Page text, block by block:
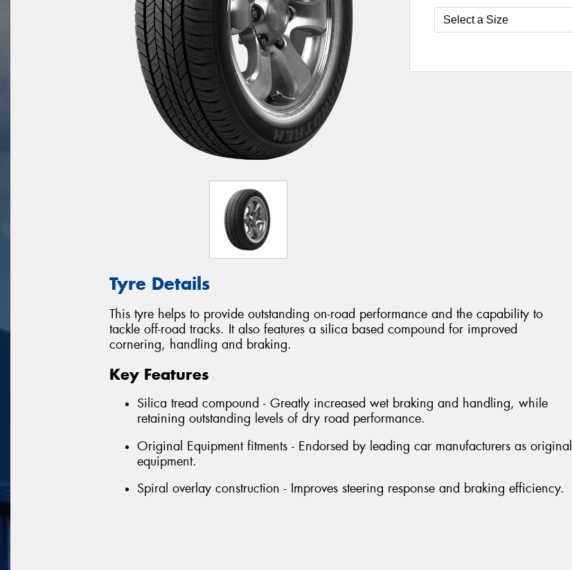
Tyre Details
This tyre helps to provide outstanding on-road performance and the capability to
tackle off-road tracks. It also features a silica based compound for improved
cornering, handling and braking.
Key Features
Silica tread compound - Greatly increased wet braking and handling, while
retaining outstanding levels of dry road performance.
Original Equipment fitments - Endorsed by leading car manufacturers as original
equipment.
Spiral overlay construction - Improves steering response and braking efficiency.